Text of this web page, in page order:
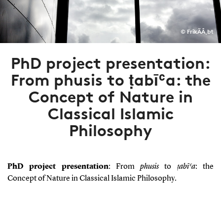
© FrikÃÂ¸bt
PhD project presentation:
From phusis to ṭabīʿa: the
Concept of Nature in
Classical Islamic
Philosophy
PhD project presentation: Fromphusisto ṭabīʿa: the
Concept of Nature in Classical Islamic Philosophy.